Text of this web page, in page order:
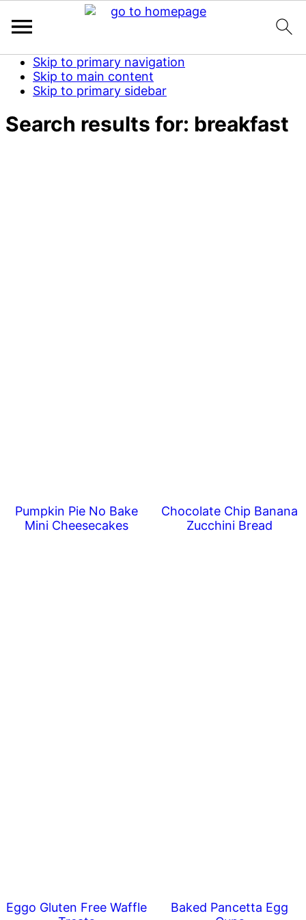
Skip to primary navigation
Skip to main content
Skip to primary sidebar
Search results for: breakfast
Pumpkin Pie No Bake
Mini Cheesecakes
Chocolate Chip Banana
Zucchini Bread
Eggo Gluten Free Waffle
Baked Pancetta Egg